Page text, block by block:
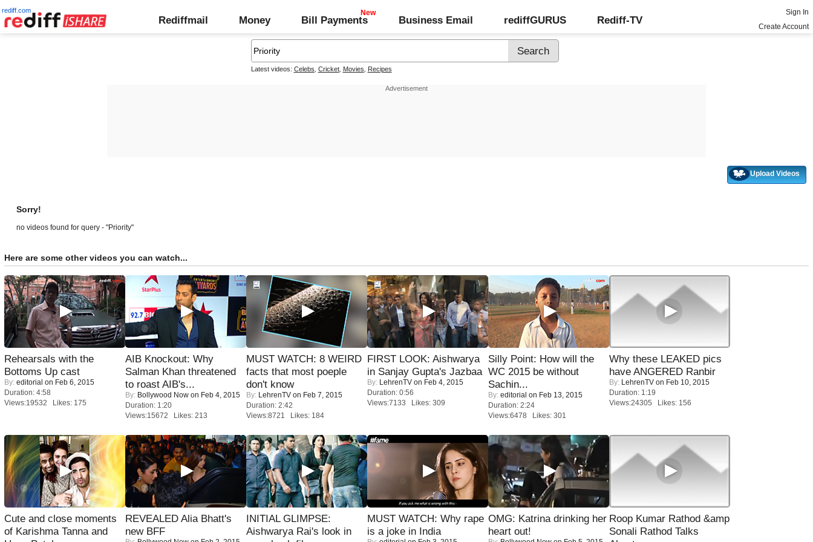
rediff.com
Rediffmail Money Bill Payments Business Email rediffGURUS Rediff-TV
Sign In
Create Account
Latest videos: Celebs Cricket, Movies Recipes
Upload Videos
Sorry!
no videos found for query - "Priority"
Here are some other videos you can watch...
Rehearsals with the
Bottoms Up cast
By: editorial on Feb 6, 2015
Duration: 4:58
Views:19532 Likes: 175
AIB Knockout: Why
Salman Khan threatened
to roast AIB's...
By: Bollywood Now on Feb 4, 2015
Duration: 1:20
Views:15672 Likes: 213
MUST WATCH: 8 WEIRD
facts that most poeple
don't know
By: LehrenTV on Feb 7, 2015
Duration: 2:42
Views:8721 Likes: 184
FIRST LOOK: Aishwarya
in Sanjay Gupta's Jazbaa
By: LehrenTV on Feb 4, 2015
Duration: 0:56
Views:7133 Likes: 309
Silly Point: How will the
WC 2015 be without
Sachin...
By: editorial on Feb 13, 2015
Duration: 2:24
Views:6478 Likes: 301
Why these LEAKED pics
have ANGERED Ranbir
By: LehrenTV on Feb 10, 2015
Duration: 1:19
Views:24305 Likes: 156
Cute and close moments
of Karishma Tanna and
REVEALED Alia Bhatt's
new BFF
INITIAL GLIMPSE:
Aishwarya Rai's look in
MUST WATCH: Why rape
is a joke in India
OMG: Katrina drinking her
heart out!
Roop Kumar Rathod &amp
Sonali Rathod Talks